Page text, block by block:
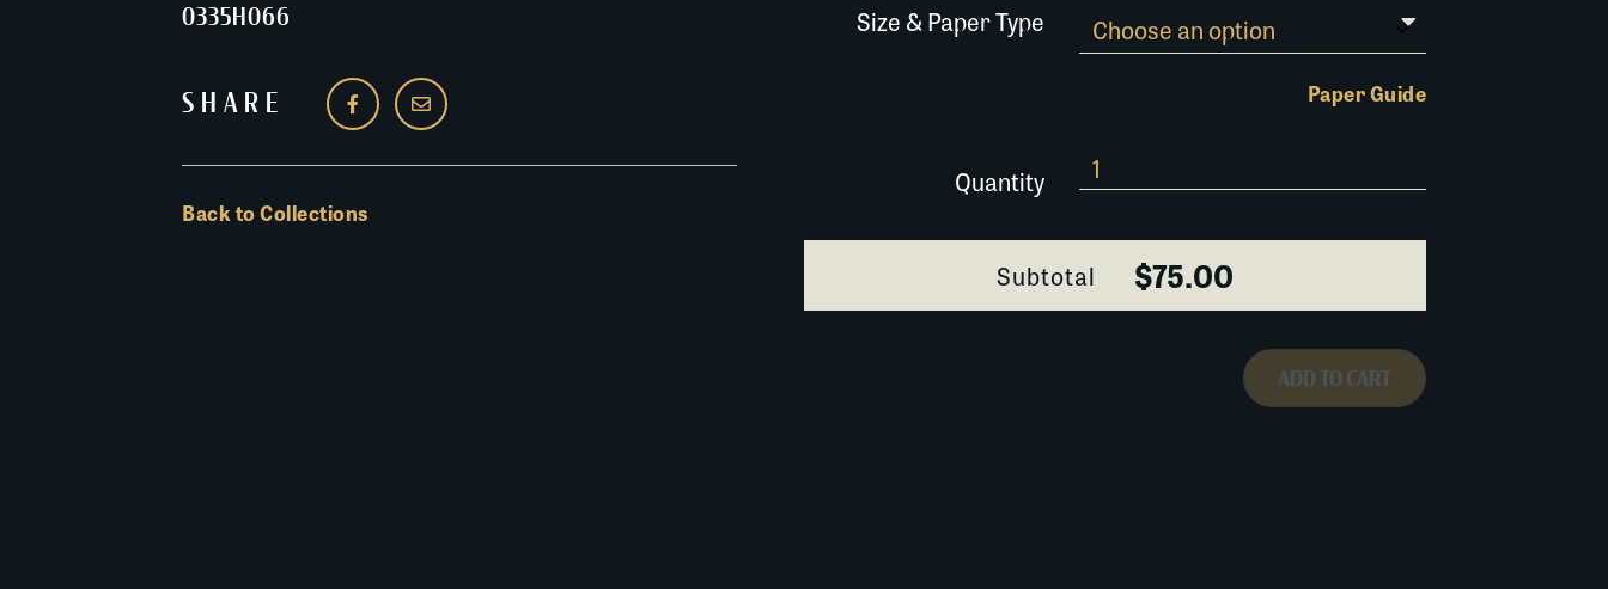
0335H066
SHARE
Back to Collections
Size & Paper Type
Paper Guide
Quantity
Subtotal $75.00
ADD TO CART